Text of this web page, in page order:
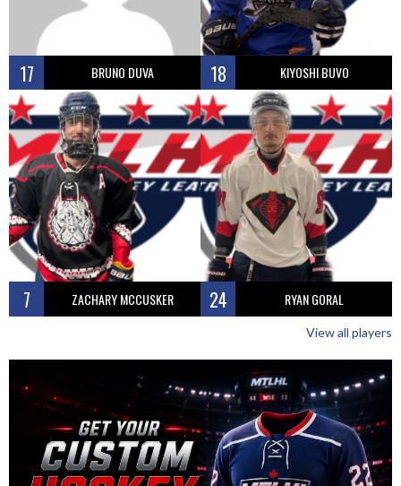
17 BRUNO DUVA 18 KIYOSHI BUVO
7 ZACHARY MCCUSKER 24 RYAN GORAL
View all players